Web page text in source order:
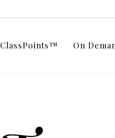
ClassPoints™ On